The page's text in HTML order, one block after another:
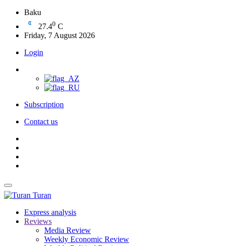
Baku
27.40 C
Friday, 7 August 2026
Login
Subscription
Contact us
Turan
Express analysis
Reviews
Media Review
Weekly Economic Review